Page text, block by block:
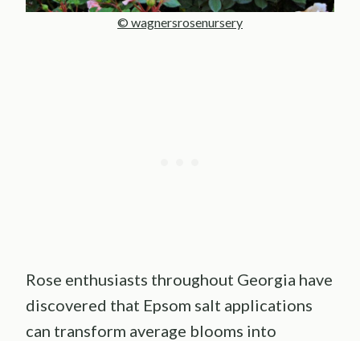
© wagnersrosenursery
Rose enthusiasts throughout Georgia have
discovered that Epsom salt applications
can transform average blooms into